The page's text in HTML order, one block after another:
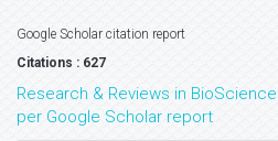
Google Scholar citation report
Citations : 627
Research & Reviews in
per Google Scholar report